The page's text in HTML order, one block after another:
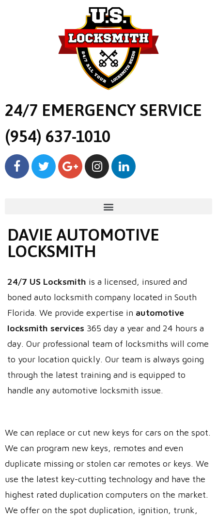
24/7 EMERGENCY SERVICE
(954) 637-1010
DAVIE AUTOMOTIVE
LOCKSMITH
24/7 US Locksmith is a licensed, insured and
boned auto locksmith company located in South
Florida. We provide expertise in automotive
locksmith services 365 day a year and 24 hours a
day. Our professional team of locksmiths will come
to your location quickly. Our team is always going
through the latest training and is equipped to
handle any automotive locksmith issue.
We can replace or cut new keys for cars on the spot.
We can program new keys, remotes and even
duplicate missing or stolen car remotes or keys. We
use the latest key-cutting technology and have the
highest rated duplication computers on the market.
We offer on the spot duplication, ignition, trunk,